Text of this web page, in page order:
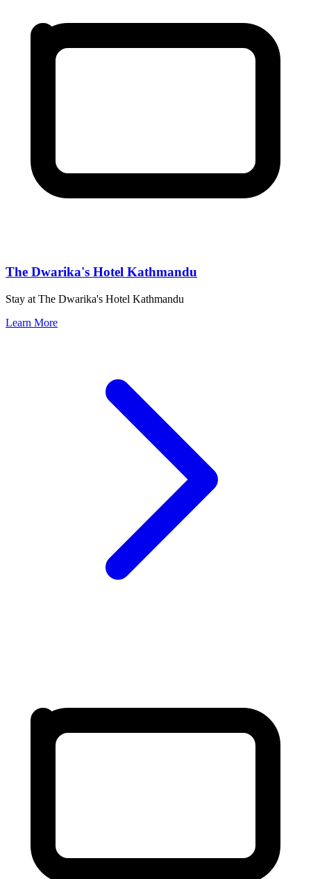
The Dwarika's Hotel Kathmandu
Stay at The Dwarika's Hotel Kathmandu
Learn More